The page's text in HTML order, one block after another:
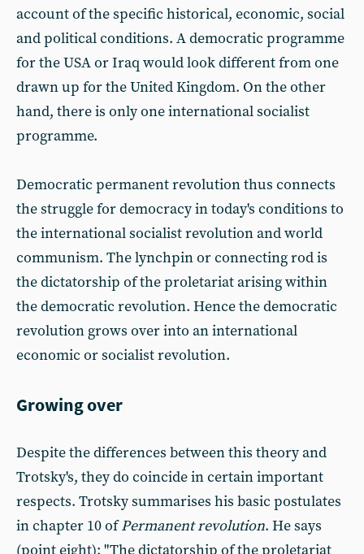
account of the specific historical, economic, social
and political conditions. A democratic programme
for the USA or Iraq would look different from one
drawn up for the United Kingdom. On the other
hand, there is only one international socialist
programme.
Democratic permanent revolution thus connects
the struggle for democracy in today's conditions to
the international socialist revolution and world
communism. The lynchpin or connecting rod is
the dictatorship of the proletariat arising within
the democratic revolution. Hence the democratic
revolution grows over into an international
economic or socialist revolution.
Growing over
Despite the differences between this theory and
Trotsky's, they do coincide in certain important
respects. Trotsky summarises his basic postulates
in chapter 10 ofPermanent revolution. He says